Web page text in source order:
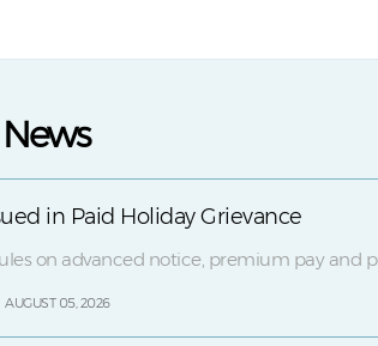
in Paid Holiday Grievance
on advanced notice, premium pay and
AUGUST 05, 2026